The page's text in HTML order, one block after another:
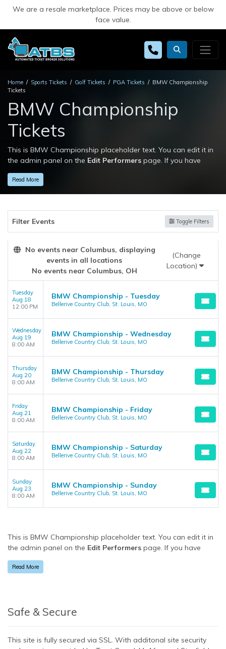
We are a resale marketplace. Prices may be above or below
face value.
Home Sports Tickets Golf Tickets PGA Tickets
BMW Championship
Tickets
BMW Championship
Tickets
This is BMW Championship placeholder text. You can edit it in
the admin panel on the Edit Performers page. If you have
additional questions please file a support ticket at
support.atbss.com. This specific text is controlled via the
Descriptionarea of theEdit Performerssection of your admin
This is BMW Championship placeholder text. You can edit it in
the admin panel on theEdit Performerspage. If you have
additional questions please file a support ticket at
support.atbss.com. This specific text is controlled via theTop
Descriptionarea of the Edit Performers
section of your admin
Read More
Filter Events Toggle Filters
No events near Columbus, displaying
events in all locations
No events near Columbus, OH
(Change
Location)
Tuesday
Aug 18
12:00 PM
BMW Championship - Tuesday
Bellerive Country Club, St. Louis, MO
Wednesday
Aug 19
8:00 AM
BMW Championship - Wednesday
Bellerive Country Club, St. Louis, MO
Thursday
Aug 20
8:00 AM
BMW Championship - Thursday
Bellerive Country Club, St. Louis, MO
Friday
Aug 21
8:00 AM
BMW Championship - Friday
Bellerive Country Club, St. Louis, MO
Saturday
Aug 22
8:00 AM
BMW Championship - Saturday
Bellerive Country Club, St. Louis, MO
Sunday
Aug 23
8:00 AM
BMW Championship - Sunday
Bellerive Country Club, St. Louis, MO
This is BMW Championship placeholder text. You can edit it in
the admin panel on the Edit Performers page. If you have
additional questions please file a support ticket at
support.atbss.com. This specific text is controlled via the
This is BMW Championship placeholder text. You can edit it in
support.atbss.com. This specific text is controlled via the
Read More
Safe & Secure
This site is fully secured via SSL. With additonal site security